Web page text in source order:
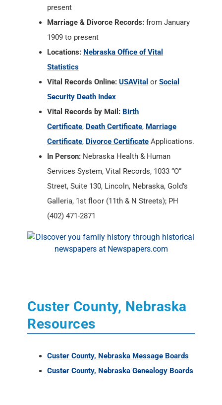
present
Marriage & Divorce Records: from January
1909 to present
Locations: Nebraska Office of Vital
Statistics
Vital Records Online: USAVital or Social
Security Death Index
Vital Records by Mail: Birth
Certificate, Death Certificate, Marriage
Certificate, Divorce Certificate Applications.
In Person: Nebraska Health & Human
Services System, Vital Records, 1033 “O”
Street, Suite 130, Lincoln, Nebraska, Gold’s
Galleria, 1st floor (11th & N Streets); PH
(402) 471-2871
Custer County, Nebraska
Resources
Custer County, Nebraska Message Boards
Custer County, Nebraska Genealogy Boards